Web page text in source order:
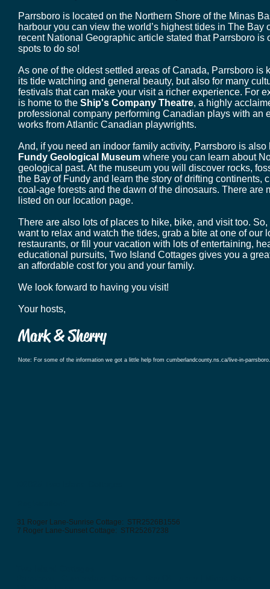
Parrsboro is located on the Northern Shore of the Minas
harbour you can view the world’s highest tides in The Bay
recent National Geographic article stated that Parrsboro is
spots to do so!
As one of the oldest settled areas of Canada, Parrsboro is
its tide watching and general beauty, but also for many
festivals that can make your visit a richer experience. For
is home to the Ship's Company Theatre, a highly
professional company performing Canadian plays with an
works from Atlantic Canadian playwrights.
And, if you need an indoor family activity, Parrsboro is
Fundy Geological Museum where you can learn about
geological past. At the museum you will discover rocks,
the Bay of Fundy and learn the story of drifting continents,
coal-age forests and the dawn of the dinosaurs. There are
listed on our location page.
There are also lots of places to hike, bike, and visit too.
want to relax and watch the tides, grab a bite at one of our
restaurants, or fill your vacation with lots of entertaining,
educational pursuits, Two Island Cottages gives you a
an affordable cost for you and your family.
We look forward to having you visit!
Your hosts,
Mark & Sherry
Note: For some of the information we got a little help from cumberlandcounty.ns.ca/live-in-
31 Roger Lane-Sunrise Cottage: STR2526B1556
7 Roger Lane-Sunset Cottage: STR25267238